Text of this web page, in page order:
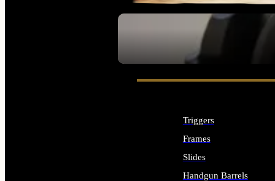
SEE ALL OPTICS & SIGHTS
Triggers
Frames
Slides
Handgun Barrels